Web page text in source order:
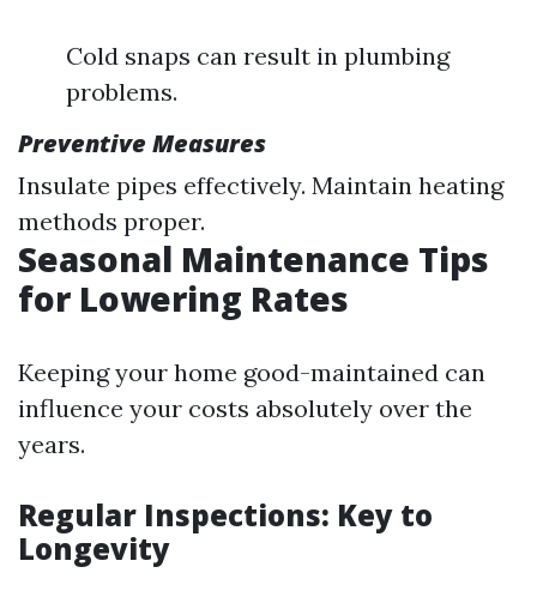
Cold snaps can result in plumbing
problems.
Preventive Measures
Insulate pipes effectively. Maintain heating
methods proper.
Seasonal Maintenance Tips
for Lowering Rates
Keeping your home good-maintained can
influence your costs absolutely over the
years.
Regular Inspections: Key to
Longevity